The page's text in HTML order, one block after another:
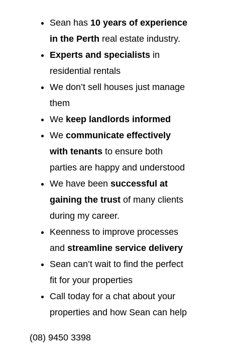
Sean has 10 years of experience
in the Perth real estate industry.
Experts and specialists in
residential rentals
We don’t sell houses just manage
them
We keep landlords informed
We communicate effectively
with tenants to ensure both
parties are happy and understood
We have been successful at
gaining the trust of many clients
during my career.
Keenness to improve processes
and streamline service delivery
Sean can’t wait to find the perfect
fit for your properties
Call today for a chat about your
properties and how Sean can help
(08) 9450 3398